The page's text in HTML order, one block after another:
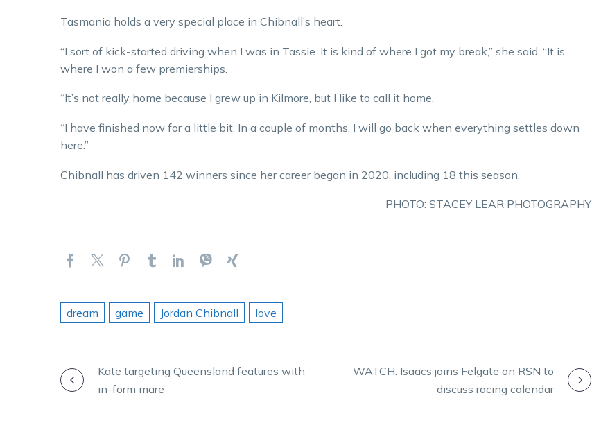
Tasmania holds a very special place in Chibnall’s heart.
“I sort of kick-started driving when I was in Tassie. It is kind of where I got my break,” she said. “It is
where I won a few premierships.
“It’s not really home because I grew up in Kilmore, but I like to call it home.
“I have finished now for a little bit. In a couple of months, I will go back when everything settles down
here.”
Chibnall has driven 142 winners since her career began in 2020, including 18 this season.
PHOTO: STACEY LEAR PHOTOGRAPHY
dream game Jordan Chibnall love
POSTKate targeting Queensland features with
in-form mare
WATCH: Isaacs joins Felgate on RSN to
discuss racing calendar